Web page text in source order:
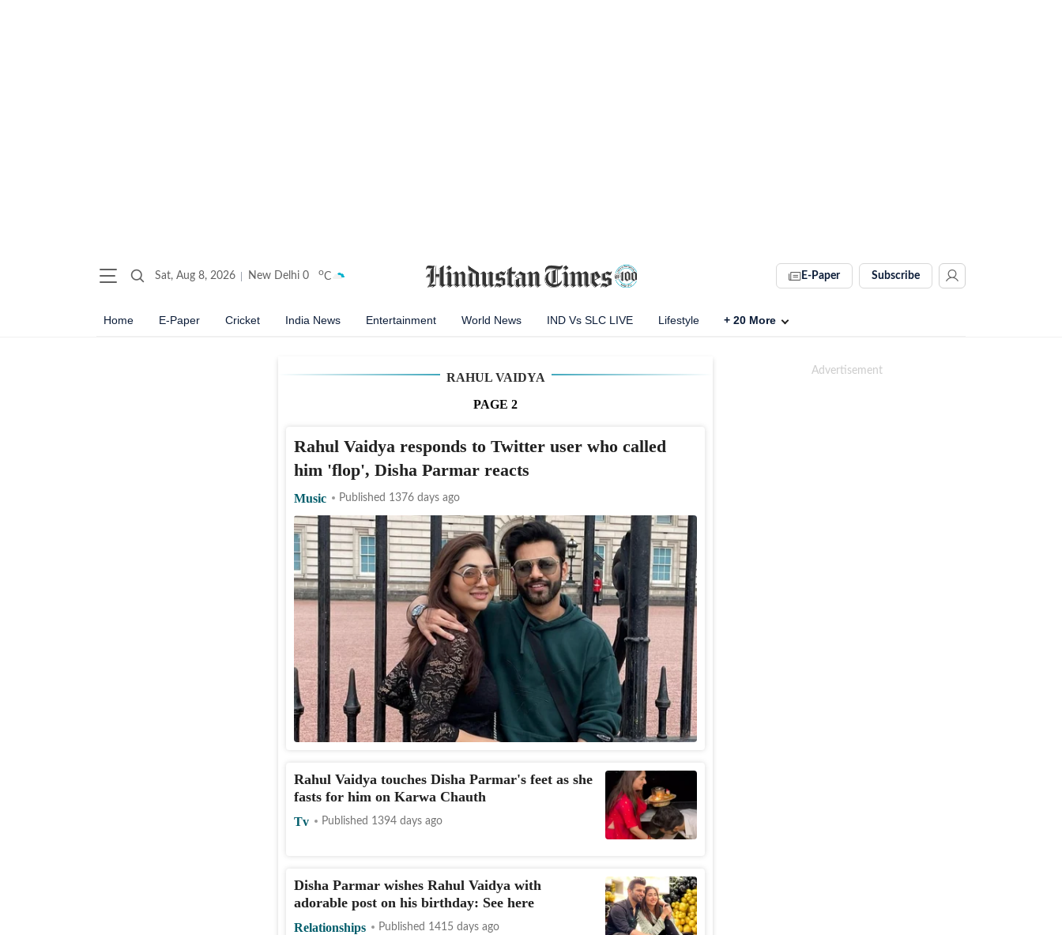
Sat, Aug 8, 2026 New Delhi 0 oC E-Paper Subscribe
Home E-Paper Cricket India News Entertainment World News IND Vs SLC LIVE Lifestyle + 20 More
RAHUL VAIDYA
PAGE 2
Rahul Vaidya responds to Twitter user who called
him 'flop', Disha Parmar reacts
Music Published 1376 days ago
Rahul Vaidya touches Disha Parmar's feet as she
fasts for him on Karwa Chauth
Tv Published 1394 days ago
Disha Parmar wishes Rahul Vaidya with
adorable post on his birthday: See here
Relationships Published 1415 days ago